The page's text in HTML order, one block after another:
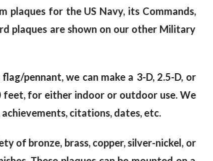
for the US Navy, its Commands,
plaques are shown on our other Military
pennant, we can make a 3-D, 2.5-D, or
feet, for either indoor or outdoor use. We
citations, dates, etc.
of bronze, brass, copper, silver-nickel, or